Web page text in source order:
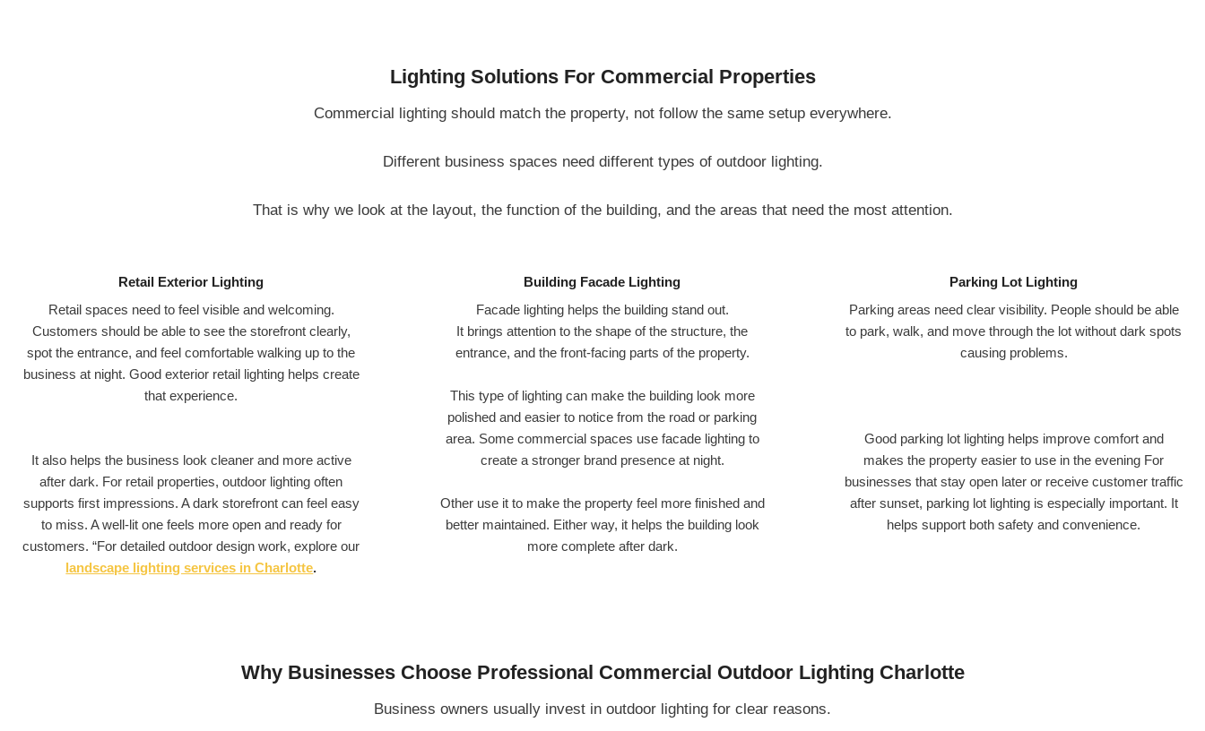
Lighting Solutions For Commercial Properties
Commercial lighting should match the property, not follow the same setup everywhere.
Different business spaces need different types of outdoor lighting.
That is why we look at the layout, the function of the building, and the areas that need the most attention.
Retail Exterior Lighting
Retail spaces need to feel visible and welcoming.
Customers should be able to see the storefront clearly,
spot the entrance, and feel comfortable walking up to the
business at night. Good exterior retail lighting helps create
that experience.
It also helps the business look cleaner and more active
after dark. For retail properties, outdoor lighting often
supports first impressions. A dark storefront can feel easy
to miss. A well-lit one feels more open and ready for
customers. “For detailed outdoor design work, explore our
landscape lighting services in Charlotte.
Building Facade Lighting
Facade lighting helps the building stand out.
It brings attention to the shape of the structure, the
entrance, and the front-facing parts of the property.
This type of lighting can make the building look more
polished and easier to notice from the road or parking
area. Some commercial spaces use facade lighting to
create a stronger brand presence at night.
Other use it to make the property feel more finished and
better maintained. Either way, it helps the building look
more complete after dark.
Parking Lot Lighting
Parking areas need clear visibility. People should be able
to park, walk, and move through the lot without dark spots
causing problems.
Good parking lot lighting helps improve comfort and
makes the property easier to use in the evening For
businesses that stay open later or receive customer traffic
after sunset, parking lot lighting is especially important. It
helps support both safety and convenience.
Why Businesses Choose Professional Commercial Outdoor Lighting Charlotte
Business owners usually invest in outdoor lighting for clear reasons.